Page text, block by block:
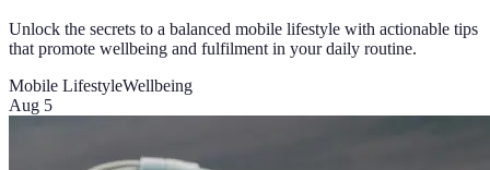
Unlock the secrets to a balanced mobile lifestyle with actionable tips
that promote wellbeing and fulfilment in your daily routine.
Mobile LifestyleWellbeing
Aug 5